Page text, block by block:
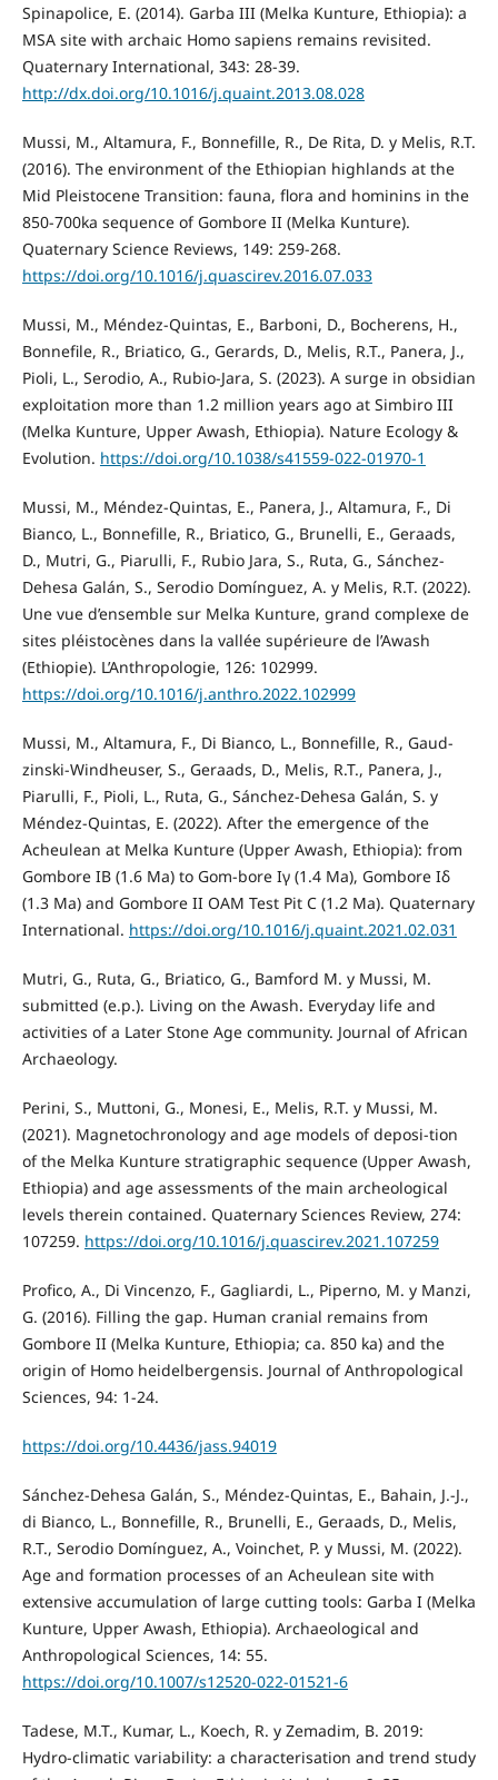
Spinapolice, E. (2014). Garba III (Melka Kunture, Ethiopia): a
MSA site with archaic Homo sapiens remains revisited.
Quaternary International, 343: 28-39.
http://dx.doi.org/10.1016/j.quaint.2013.08.028
Mussi, M., Altamura, F., Bonnefille, R., De Rita, D. y Melis, R.T.
(2016). The environment of the Ethiopian highlands at the
Mid Pleistocene Transition: fauna, flora and hominins in the
850-700ka sequence of Gombore II (Melka Kunture).
Quaternary Science Reviews, 149: 259-268.
https://doi.org/10.1016/j.quascirev.2016.07.033
Mussi, M., Méndez-Quintas, E., Barboni, D., Bocherens, H.,
Bonnefile, R., Briatico, G., Gerards, D., Melis, R.T., Panera, J.,
Pioli, L., Serodio, A., Rubio-Jara, S. (2023). A surge in obsidian
exploitation more than 1.2 million years ago at Simbiro III
(Melka Kunture, Upper Awash, Ethiopia). Nature Ecology &
Evolution. https://doi.org/10.1038/s41559-022-01970-1
Mussi, M., Méndez-Quintas, E., Panera, J., Altamura, F., Di
Bianco, L., Bonnefille, R., Briatico, G., Brunelli, E., Geraads,
D., Mutri, G., Piarulli, F., Rubio Jara, S., Ruta, G., Sánchez-
Dehesa Galán, S., Serodio Domínguez, A. y Melis, R.T. (2022).
Une vue d’ensemble sur Melka Kunture, grand complexe de
sites pléistocènes dans la vallée supérieure de l’Awash
(Ethiopie). L’Anthropologie, 126: 102999.
https://doi.org/10.1016/j.anthro.2022.102999
Mussi, M., Altamura, F., Di Bianco, L., Bonnefille, R., Gaud-
zinski-Windheuser, S., Geraads, D., Melis, R.T., Panera, J.,
Piarulli, F., Pioli, L., Ruta, G., Sánchez-Dehesa Galán, S. y
Méndez-Quintas, E. (2022). After the emergence of the
Acheulean at Melka Kunture (Upper Awash, Ethiopia): from
Gombore IB (1.6 Ma) to Gom-bore Iγ (1.4 Ma), Gombore Iδ
(1.3 Ma) and Gombore II OAM Test Pit C (1.2 Ma). Quaternary
International. https://doi.org/10.1016/j.quaint.2021.02.031
Mutri, G., Ruta, G., Briatico, G., Bamford M. y Mussi, M.
submitted (e.p.). Living on the Awash. Everyday life and
activities of a Later Stone Age community. Journal of African
Archaeology.
Perini, S., Muttoni, G., Monesi, E., Melis, R.T. y Mussi, M.
(2021). Magnetochronology and age models of deposi-tion
of the Melka Kunture stratigraphic sequence (Upper Awash,
Ethiopia) and age assessments of the main archeological
levels therein contained. Quaternary Sciences Review, 274:
107259. https://doi.org/10.1016/j.quascirev.2021.107259
Profico, A., Di Vincenzo, F., Gagliardi, L., Piperno, M. y Manzi,
G. (2016). Filling the gap. Human cranial remains from
Gombore II (Melka Kunture, Ethiopia; ca. 850 ka) and the
origin of Homo heidelbergensis. Journal of Anthropological
Sciences, 94: 1-24.
https://doi.org/10.4436/jass.94019
Sánchez-Dehesa Galán, S., Méndez-Quintas, E., Bahain, J.-J.,
di Bianco, L., Bonnefille, R., Brunelli, E., Geraads, D., Melis,
R.T., Serodio Domínguez, A., Voinchet, P. y Mussi, M. (2022).
Age and formation processes of an Acheulean site with
extensive accumulation of large cutting tools: Garba I (Melka
Kunture, Upper Awash, Ethiopia). Archaeological and
Anthropological Sciences, 14: 55.
https://doi.org/10.1007/s12520-022-01521-6
Tadese, M.T., Kumar, L., Koech, R. y Zemadim, B. 2019:
Hydro-climatic variability: a characterisation and trend study